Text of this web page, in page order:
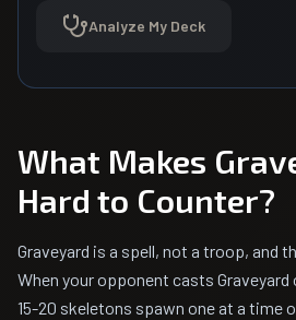
Analyze My Deck
What Makes
Hard to Counter?
Graveyard is a spell, not a troop, and
When your opponent casts Graveyard
15-20 skeletons spawn one at a time